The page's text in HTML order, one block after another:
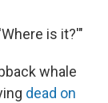
is it?'"
whale
dead on